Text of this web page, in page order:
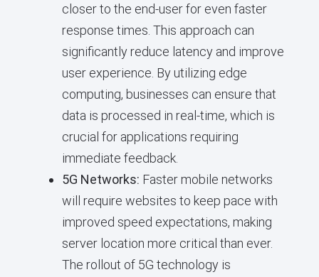
closer to the end-user for even faster
response times. This approach can
significantly reduce latency and improve
user experience. By utilizing edge
computing, businesses can ensure that
data is processed in real-time, which is
crucial for applications requiring
immediate feedback.
5G Networks: Faster mobile networks
will require websites to keep pace with
improved speed expectations, making
server location more critical than ever.
The rollout of 5G technology is